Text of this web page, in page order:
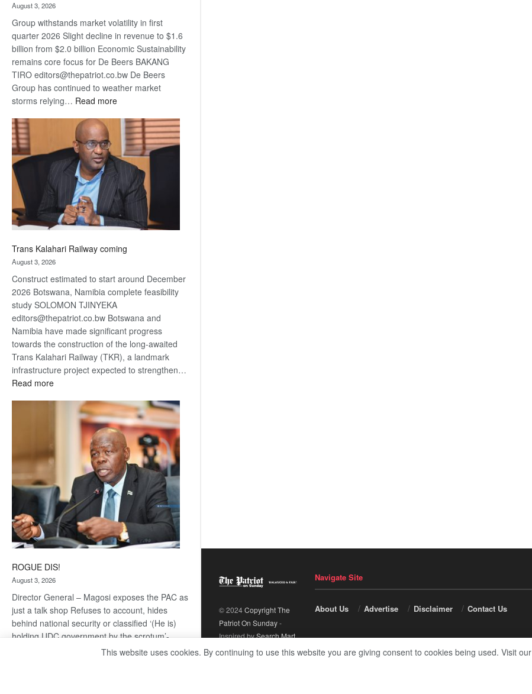
August 3, 2026
Group withstands market volatility in first
quarter 2026 Slight decline in revenue to $1.6
billion from $2.0 billion Economic Sustainability
remains core focus for De Beers BAKANG
TIRO editors@thepatriot.co.bw De Beers
Group has continued to weather market
storms relying… Read more:
Beers
optimistic
about
recovery
Trans Kalahari Railway coming
August 3, 2026
Construct estimated to start around December
2026 Botswana, Namibia complete feasibility
study SOLOMON TJINYEKA
editors@thepatriot.co.bw Botswana and
Namibia have made significant progress
towards the construction of the long-awaited
Trans Kalahari Railway (TKR), a landmark
infrastructure project expected to strengthen…
Read more:
Kalahari
Railway
ROGUE DIS!
August 3, 2026
Director General – Magosi exposes the PAC as
just a talk shop Refuses to account, hides
behind national security or classified ‘(He is)
holding UDC government by the scrotum’-
© 2024Copyright The
Patriot On Sunday-
Inspired bySearch Mart.
Navigate Site
About Us Advertise Disclaimer Contact Us
This website uses cookies. By continuing to use this website you are giving consent to cookies being used. Visit our